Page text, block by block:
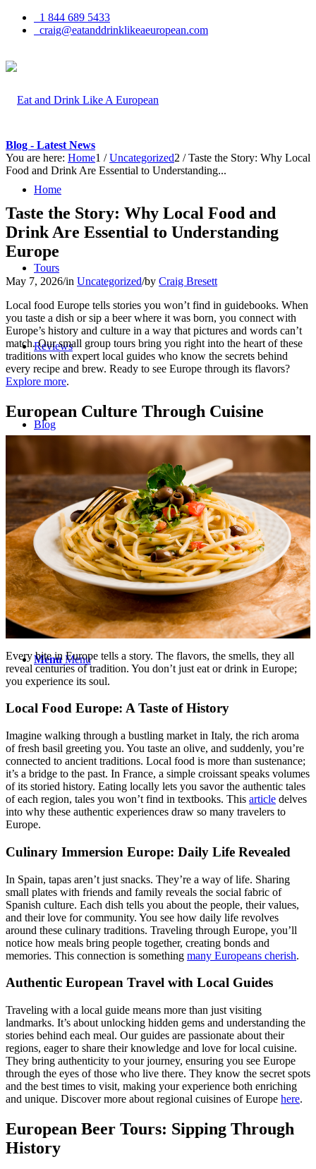
1 844 689 5433
craig@eatanddrinklikeaeuropean.com
Home
Tours
Reviews
Blog
Contact/Faq
Registration
Menu Menu
Blog - Latest News
You are here: Home1 / Uncategorized2 / Taste the Story: Why Local
Food and Drink Are Essential to Understanding...
Taste the Story: Why Local Food and
Drink Are Essential to Understanding
Europe
May 7, 2026/in Uncategorized/by Craig Bresett
Local food Europe tells stories you won’t find in guidebooks. When
you taste a dish or sip a beer where it was born, you connect with
Europe’s history and culture in a way that pictures and words can’t
match. Our small group tours bring you right into the heart of these
traditions with expert local guides who know the secrets behind
every recipe and brew. Ready to see Europe through its flavors?
Explore more.
European Culture Through Cuisine
Every bite in Europe tells a story. The flavors, the smells, they all
reveal centuries of tradition. You don’t just eat or drink in Europe;
you experience its soul.
Local Food Europe: A Taste of History
Imagine walking through a bustling market in Italy, the rich aroma
of fresh basil greeting you. You taste an olive, and suddenly, you’re
connected to ancient traditions. Local food is more than sustenance;
it’s a bridge to the past. In France, a simple croissant speaks volumes
of its storied history. Eating locally lets you savor the authentic tales
of each region, tales you won’t find in textbooks. This article delves
into why these authentic experiences draw so many travelers to
Europe.
Culinary Immersion Europe: Daily Life Revealed
In Spain, tapas aren’t just snacks. They’re a way of life. Sharing
small plates with friends and family reveals the social fabric of
Spanish culture. Each dish tells you about the people, their values,
and their love for community. You see how daily life revolves
around these culinary traditions. Traveling through Europe, you’ll
notice how meals bring people together, creating bonds and
memories. This connection is something many Europeans cherish.
Authentic European Travel with Local Guides
Traveling with a local guide means more than just visiting
landmarks. It’s about unlocking hidden gems and understanding the
stories behind each meal. Our guides are passionate about their
regions, eager to share their knowledge and love for local cuisine.
They bring authenticity to your journey, ensuring you see Europe
through the eyes of those who live there. They know the secret spots
and the best times to visit, making your experience both enriching
and unique. Discover more about regional cuisines of Europe here.
European Beer Tours: Sipping Through
History